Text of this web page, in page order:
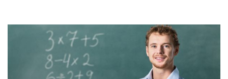
Sign up
Already have an account?Sign in